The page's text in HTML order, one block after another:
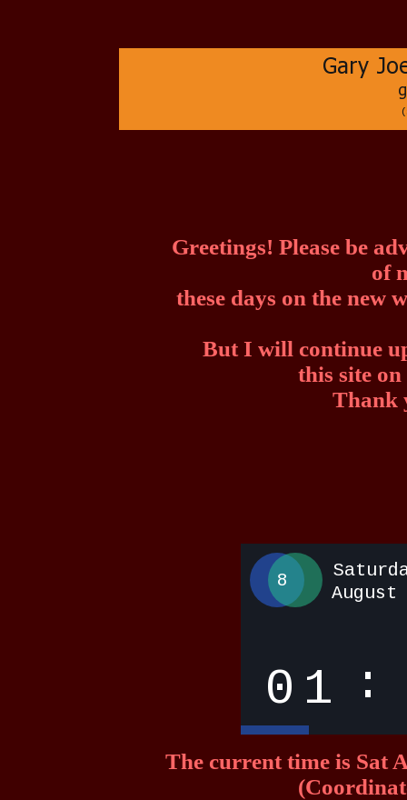
Greetings! Please be
of
these days on the new
But I will continue
this site on
Thank
The current time is Sat